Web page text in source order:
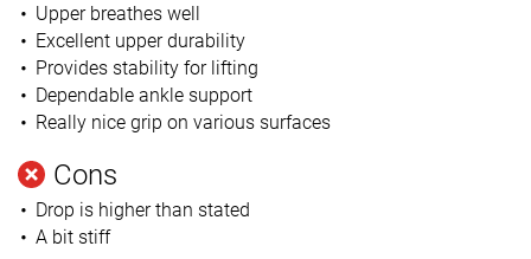
Upper breathes well
Excellent upper durability
Provides stability for lifting
Dependable ankle support
Really nice grip on various surfaces
Cons
Drop is higher than stated
A bit stiff